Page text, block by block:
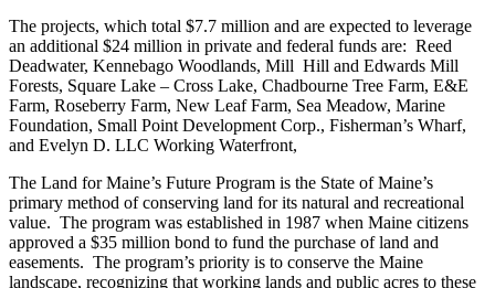
The projects, which total $7.7 million and are expected to leverage
an additional $24 million in private and federal funds are: Reed
Deadwater, Kennebago Woodlands, Mill Hill and Edwards Mill
Forests, Square Lake – Cross Lake, Chadbourne Tree Farm, E&E
Farm, Roseberry Farm, New Leaf Farm, Sea Meadow, Marine
Foundation, Small Point Development Corp., Fisherman’s Wharf,
and Evelyn D. LLC Working Waterfront,
The Land for Maine’s Future Program is the State of Maine’s
primary method of conserving land for its natural and recreational
value. The program was established in 1987 when Maine citizens
approved a $35 million bond to fund the purchase of land and
easements. The program’s priority is to conserve the Maine
landscape, recognizing that working lands and public acres to these